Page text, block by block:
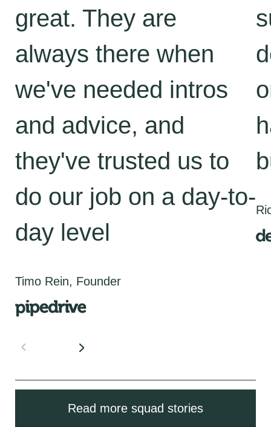
great. They are
always there when
we've needed intros
and advice, and
they've trusted us to
do our job on a day-to-
day level
Timo Rein, Founder
Read more squad stories